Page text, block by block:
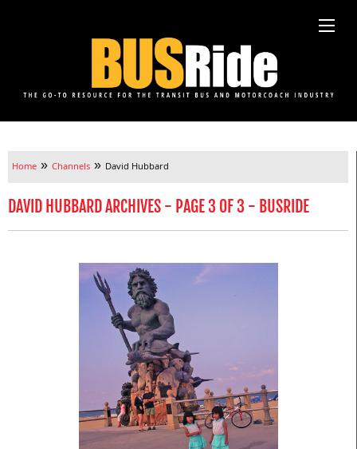
Home » Channels » David Hubbard
DAVID HUBBARD ARCHIVES - PAGE 3 OF 3 - BUSRIDE